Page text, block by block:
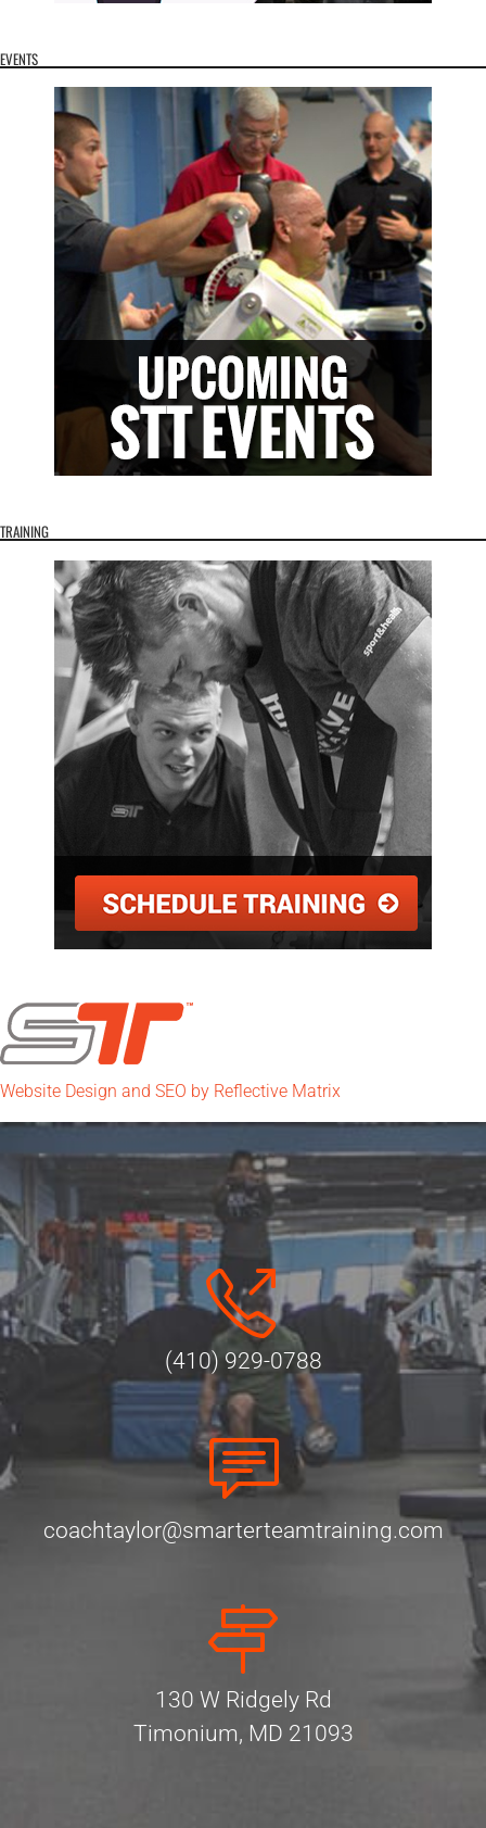
EVENTS
TRAINING
Website Design and SEO by Reflective Matrix
(410) 929-0788
coachtaylor@smarterteamtraining.com
130 W Ridgely Rd
Timonium, MD 21093